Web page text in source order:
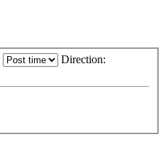
Direction: